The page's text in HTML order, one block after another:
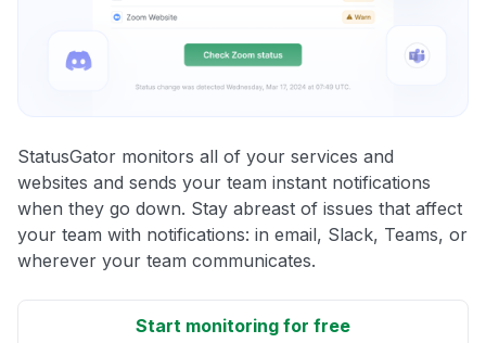
StatusGator monitors all of your services and
websites and sends your team instant notifications
when they go down. Stay abreast of issues that affect
your team with notifications: in email, Slack, Teams, or
wherever your team communicates.
Start monitoring for free